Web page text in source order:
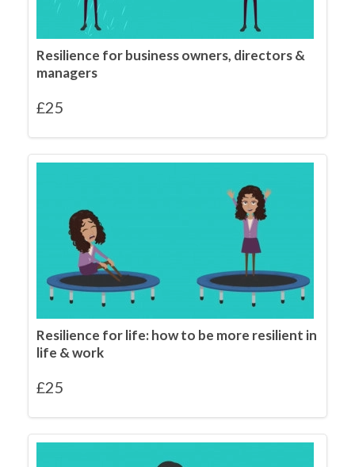
Resilience for business owners, directors &
managers
£25
Resilience for life: how to be more resilient in
life & work
£25